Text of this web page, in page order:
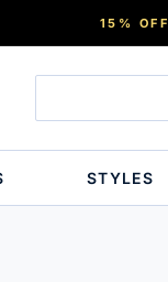
15% OFF
STYLES